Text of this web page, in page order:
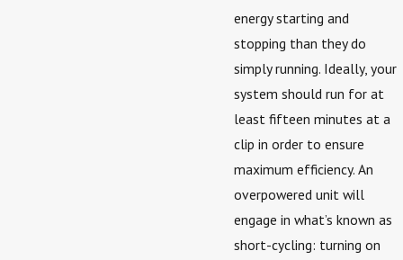
energy starting and
stopping than they do
simply running. Ideally, your
system should run for at
least fifteen minutes at a
clip in order to ensure
maximum efficiency. An
overpowered unit will
engage in what’s known as
short-cycling: turning on